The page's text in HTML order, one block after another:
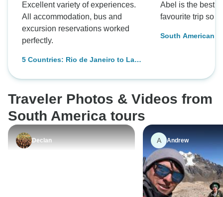
Excellent variety of experiences.
All accommodation, bus and
excursion reservations worked
perfectly.
5 Countries: Rio de Janeiro to La
Abel is the best!
favourite trip so
South American
Traveler Photos & Videos from
South America tours
Declan A Andrew